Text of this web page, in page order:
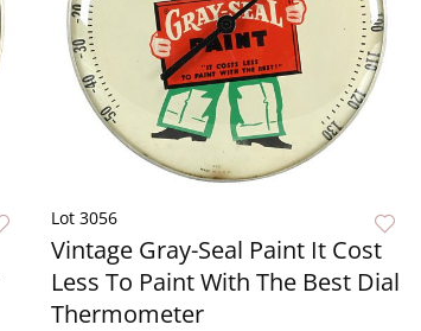
Lot 3056
Vintage Gray-Seal Paint It Cost
Less To Paint With The Best Dial
Thermometer